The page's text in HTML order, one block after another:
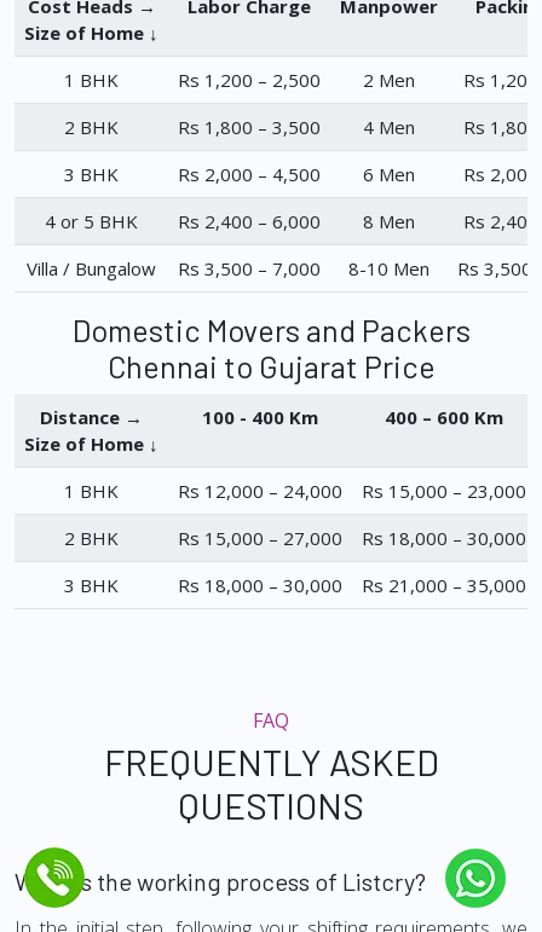
Cost Heads →
Size of Home ↓
Labor Charge Manpower
1 BHK Rs 1,200 – 2,500 2 Men
Rs
2 BHK
Rs 1,800 – 3,500 4 Men
Rs
3 BHK
Rs 2,000 – 4,500 6 Men
Rs
4 or 5 BHK
Rs 2,400 – 6,000 8 Men
Rs
Villa / Bungalow
Rs 3,500 – 7,000 8-10 Men Rs 3,500
Domestic Movers and Packers
Chennai to Gujarat Price
Distance →
Size of Home ↓
100 - 400 Km 400 – 600 Km
1 BHK Rs 12,000 – 24,000
Rs 15,000 – 23,000
2 BHK
Rs 15,000 – 27,000
Rs 18,000 – 30,000
3 BHK
Rs 18,000 – 30,000 Rs 21,000 – 35,000
FAQ
FREQUENTLY ASKED
QUESTIONS
What is the working process of Listcry?